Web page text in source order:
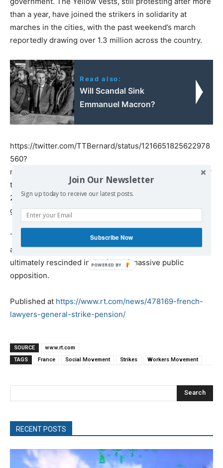
than a year, have joined the strikers in solidarity at
marches in the cities, with the past weekend’s march
reportedly drawing over 1.3 million across the country.
Read also:
Will Scandal Sink
Emmanuel Macron?
https://twitter.com/TTBernard/status/1216651825622978
560?
ref_src=twsrc%5Etfw%7Ctwcamp%5Etweetembed%7Ctw
term%5E1216651825622978560&ref_url=https%3A%2F%
2Fwww.rt.com%2Fnews%2F478169-french-lawyers-
general-strike-pension%2F
The Yellow Vest protests were initially sparked by
another of Macron’s austerity reforms, a gas tax that was
ultimately rescinded in the face of massive public
opposition.
Published at https://www.rt.com/news/478169-french-
lawyers-general-strike-pension/
SOURCE
www.rt.com
TAGS
France Social Movement Strikes Workers Movement
Search
RECENT POSTS
Join Our Newsletter
Sign up today to receive our latest posts.
Subscribe Now